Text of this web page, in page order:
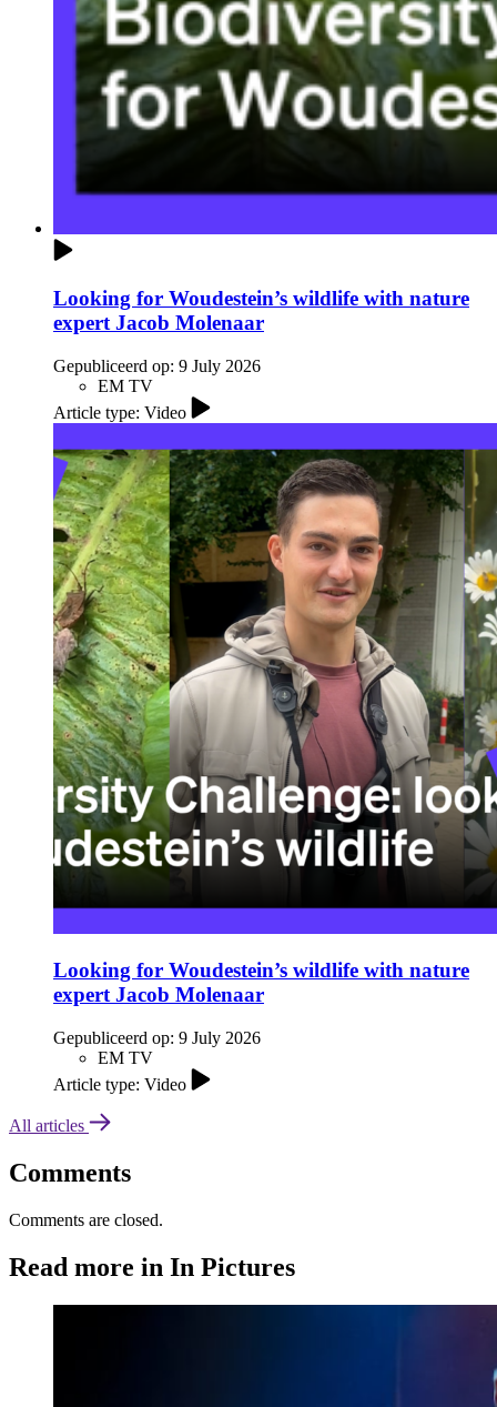
Looking for Woudestein’s wildlife with nature
expert Jacob Molenaar
Gepubliceerd op: 9 July 2026
EM TV
Article type: Video
Looking for Woudestein’s wildlife with nature
expert Jacob Molenaar
Gepubliceerd op: 9 July 2026
EM TV
Article type: Video
All articles
Comments
Comments are closed.
Read more in In Pictures